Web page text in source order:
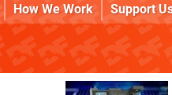
How We Work Support